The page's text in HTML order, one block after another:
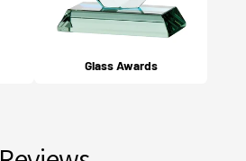
Glass Awards